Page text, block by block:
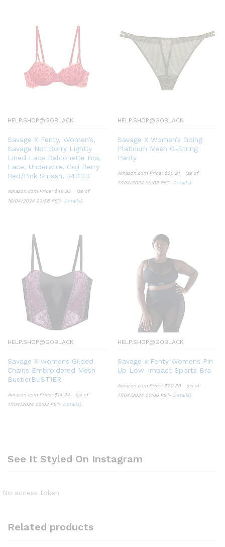
HELP.SHOP@GOBLACK
Savage X Fenty, Women’s,
Savage Not Sorry Lightly
Lined Lace Balconette Bra,
Lace, Underwire, Goji Berry
Red/Pink Smash, 34DDD
Amazon.com Price: $49.95
(as of
16/04/2024 23:56 PST- Details)
HELP.SHOP@GOBLACK
Savage X Women’s Going
Platinum Mesh G-String
Panty
Amazon.com Price: $20.21
(as of
17/04/2024 00:03 PST- Details)
HELP.SHOP@GOBLACK
Savage X womens Gilded
Chains Embroidered Mesh
BustierBUSTIER
Amazon.com Price: $14.24
(as of
17/04/2024 00:03 PST- Details)
HELP.SHOP@GOBLACK
Savage x Fenty Womens Pin
Up Low-Impact Sports Bra
Amazon.com Price: $20.39
(as of
17/04/2024 00:06 PST- Details)
See It Styled On Instagram
No access token
Related products